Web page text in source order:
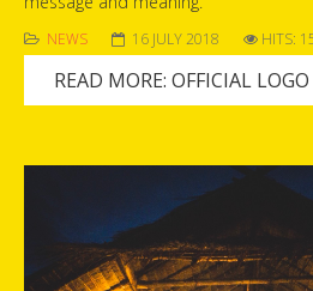
NEWS 16 JULY 2018 HITS:
READ MORE: OFFICIAL LOGO